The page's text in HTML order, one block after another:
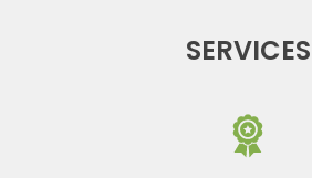
SERVICES